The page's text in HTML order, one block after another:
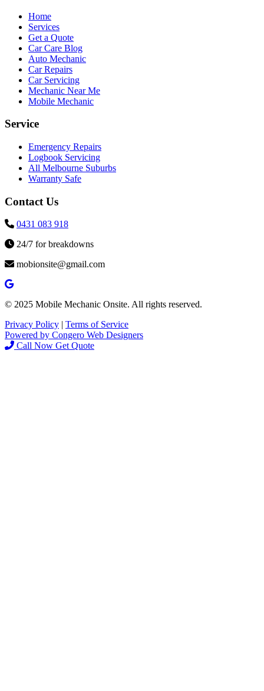
Home
Services
Get a Quote
Car Care Blog
Auto Mechanic
Car Repairs
Car Servicing
Mechanic Near Me
Mobile Mechanic
Service
Emergency Repairs
Logbook Servicing
All Melbourne Suburbs
Warranty Safe
Contact Us
0431 083 918
24/7 for breakdowns
mobionsite@gmail.com
© 2025 Mobile Mechanic Onsite. All rights reserved.
Privacy Policy | Terms of Service
Powered by Congero Web Designers
Call Now Get Quote